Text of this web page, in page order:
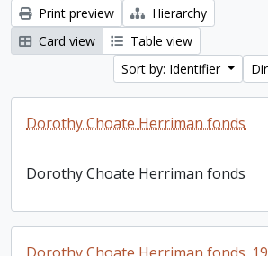
Print preview
Hierarchy
Card view
Table view
Sort by: Identifier
Dorothy Choate Herriman fonds
Dorothy Choate Herriman fonds